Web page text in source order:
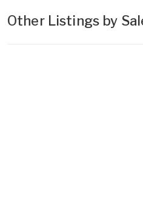
Other Listings by